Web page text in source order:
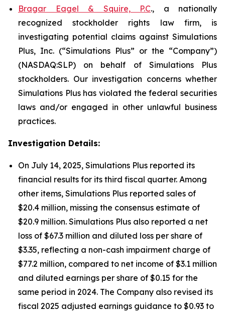
Bragar Eagel & Squire, P.C., a nationally
recognized stockholder rights law firm, is
investigating potential claims against Simulations
Plus, Inc. (“Simulations Plus” or the “Company”)
(NASDAQ:SLP) on behalf of Simulations Plus
stockholders. Our investigation concerns whether
Simulations Plus has violated the federal securities
laws and/or engaged in other unlawful business
practices.
Investigation Details:
On July 14, 2025, Simulations Plus reported its
financial results for its third fiscal quarter. Among
other items, Simulations Plus reported sales of
$20.4 million, missing the consensus estimate of
$20.9 million. Simulations Plus also reported a net
loss of $67.3 million and diluted loss per share of
$3.35, reflecting a non-cash impairment charge of
$77.2 million, compared to net income of $3.1 million
and diluted earnings per share of $0.15 for the
same period in 2024. The Company also revised its
fiscal 2025 adjusted earnings guidance to $0.93 to